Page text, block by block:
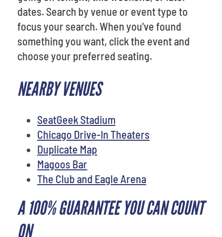
dates. Search by venue or event type to
focus your search. When you've found
something you want, click the event and
choose your preferred seating.
NEARBY VENUES
SeatGeek Stadium
Chicago Drive-In Theaters
Duplicate Map
Magoos Bar
The Club and Eagle Arena
A 100% GUARANTEE YOU CAN COUNT
ON